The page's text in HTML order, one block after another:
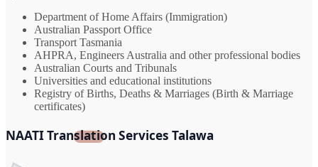
Department of Home Affairs (Immigration)
Australian Passport Office
Transport Tasmania
AHPRA, Engineers Australia and other professional bodies
Australian Courts and Tribunals
Universities and educational institutions
Registry of Births, Deaths & Marriages (Birth & Marriage
certificates)
NAATI Translation Services Talawa